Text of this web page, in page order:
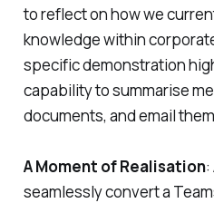
to reflect on how we
knowledge within
specific demonstration
capability to summarise
documents, and email
A Moment of Realisation:
seamlessly convert a